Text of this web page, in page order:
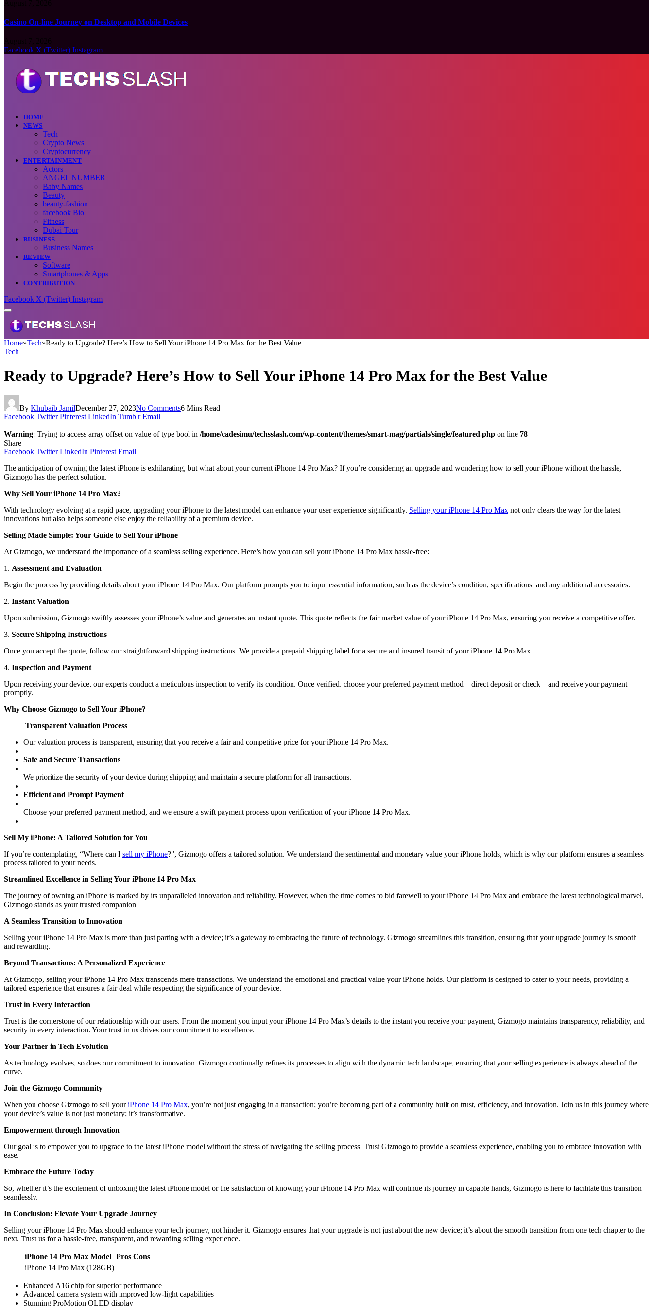
Casino On-line Journey on Desktop and Mobile Devices
Facebook X (Twitter) Instagram
HOME
NEWS
Tech
Crypto News
Cryptocurrency
ENTERTAINMENT
Actors
ANGEL NUMBER
Baby Names
Beauty
beauty-fashion
facebook Bio
Fitness
Dubai Tour
BUSINESS
Business Names
REVIEW
Software
Smartphones & Apps
CONTRIBUTION
Facebook X (Twitter) Instagram
Home»Tech»Ready to Upgrade? Here’s How to Sell Your iPhone 14 Pro Max for the Best Value
Tech
Ready to Upgrade? Here’s How to Sell Your iPhone 14 Pro Max for the Best Value
By Khubaib JamilDecember 27, 2023No Comments6 Mins Read
Facebook Twitter Pinterest LinkedIn Tumblr Email
Warning: Trying to access array offset on value of type bool in /home/cadesimu/techsslash.com/wp-content/themes/smart-mag/partials/single/featured.php on line 78
Share
Facebook Twitter LinkedIn Pinterest Email
The anticipation of owning the latest iPhone is exhilarating, but what about your current iPhone 14 Pro Max? If you’re considering an upgrade and wondering how to sell your iPhone without the hassle,
Gizmogo has the perfect solution.
Why Sell Your iPhone 14 Pro Max?
With technology evolving at a rapid pace, upgrading your iPhone to the latest model can enhance your user experience significantly. Selling your iPhone 14 Pro Max not only clears the way for the latest
innovations but also helps someone else enjoy the reliability of a premium device.
Selling Made Simple: Your Guide to Sell Your iPhone
At Gizmogo, we understand the importance of a seamless selling experience. Here’s how you can sell your iPhone 14 Pro Max hassle-free:
1. Assessment and Evaluation
Begin the process by providing details about your iPhone 14 Pro Max. Our platform prompts you to input essential information, such as the device’s condition, specifications, and any additional accessories.
2. Instant Valuation
Upon submission, Gizmogo swiftly assesses your iPhone’s value and generates an instant quote. This quote reflects the fair market value of your iPhone 14 Pro Max, ensuring you receive a competitive offer.
3. Secure Shipping Instructions
Once you accept the quote, follow our straightforward shipping instructions. We provide a prepaid shipping label for a secure and insured transit of your iPhone 14 Pro Max.
4. Inspection and Payment
Upon receiving your device, our experts conduct a meticulous inspection to verify its condition. Once verified, choose your preferred payment method – direct deposit or check – and receive your payment
promptly.
Why Choose Gizmogo to Sell Your iPhone?
Transparent Valuation Process
Our valuation process is transparent, ensuring that you receive a fair and competitive price for your iPhone 14 Pro Max.
Safe and Secure Transactions
We prioritize the security of your device during shipping and maintain a secure platform for all transactions.
Efficient and Prompt Payment
Choose your preferred payment method, and we ensure a swift payment process upon verification of your iPhone 14 Pro Max.
Sell My iPhone: A Tailored Solution for You
If you’re contemplating, “Where can I sell my iPhone?”, Gizmogo offers a tailored solution. We understand the sentimental and monetary value your iPhone holds, which is why our platform ensures a seamless
process tailored to your needs.
Streamlined Excellence in Selling Your iPhone 14 Pro Max
The journey of owning an iPhone is marked by its unparalleled innovation and reliability. However, when the time comes to bid farewell to your iPhone 14 Pro Max and embrace the latest technological marvel,
Gizmogo stands as your trusted companion.
A Seamless Transition to Innovation
Selling your iPhone 14 Pro Max is more than just parting with a device; it’s a gateway to embracing the future of technology. Gizmogo streamlines this transition, ensuring that your upgrade journey is smooth
and rewarding.
Beyond Transactions: A Personalized Experience
At Gizmogo, selling your iPhone 14 Pro Max transcends mere transactions. We understand the emotional and practical value your iPhone holds. Our platform is designed to cater to your needs, providing a
tailored experience that ensures a fair deal while respecting the significance of your device.
Trust in Every Interaction
Trust is the cornerstone of our relationship with our users. From the moment you input your iPhone 14 Pro Max’s details to the instant you receive your payment, Gizmogo maintains transparency, reliability, and
security in every interaction. Your trust in us drives our commitment to excellence.
Your Partner in Tech Evolution
As technology evolves, so does our commitment to innovation. Gizmogo continually refines its processes to align with the dynamic tech landscape, ensuring that your selling experience is always ahead of the
curve.
Join the Gizmogo Community
When you choose Gizmogo to sell youriPhone 14 Pro Max, you’re not just engaging in a transaction; you’re becoming part of a community built on trust, efficiency, and innovation. Join us in this journey where
your device’s value is not just monetary; it’s transformative.
Empowerment through Innovation
Our goal is to empower you to upgrade to the latest iPhone model without the stress of navigating the selling process. Trust Gizmogo to provide a seamless experience, enabling you to embrace innovation with
ease.
Embrace the Future Today
So, whether it’s the excitement of unboxing the latest iPhone model or the satisfaction of knowing your iPhone 14 Pro Max will continue its journey in capable hands, Gizmogo is here to facilitate this transition
seamlessly.
In Conclusion: Elevate Your Upgrade Journey
Selling your iPhone 14 Pro Max should enhance your tech journey, not hinder it. Gizmogo ensures that your upgrade is not just about the new device; it’s about the smooth transition from one tech chapter to the
next. Trust us for a hassle-free, transparent, and rewarding selling experience.
iPhone 14 Pro Max Model Pros Cons
iPhone 14 Pro Max (128GB)
Enhanced A16 chip for superior performance
Advanced camera system with improved low-light capabilities
Stunning ProMotion OLED display |